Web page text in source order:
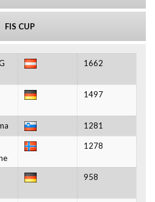
FIS CUP
1662
1497
1281
1278
958